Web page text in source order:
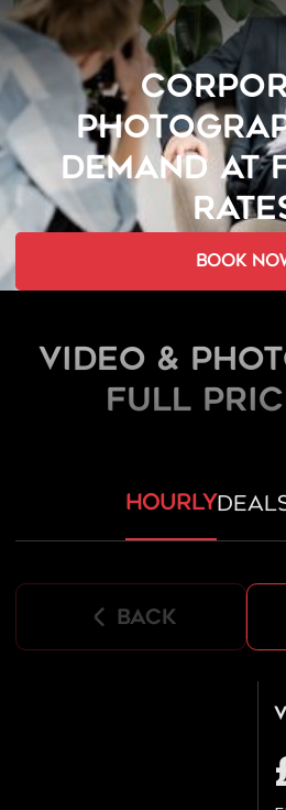
DEMAND AT
book
Video &
FULL
hourly
back